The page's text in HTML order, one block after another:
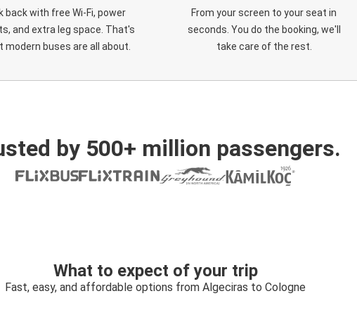
back with free Wi-Fi, power
and extra leg space. That's
modern buses are all about.
From your screen to your seat in
seconds. You do the booking, we'll
take care of the rest.
by 500+ million passengers.
What to expect of your trip
Fast, easy, and affordable options from Algeciras to Cologne